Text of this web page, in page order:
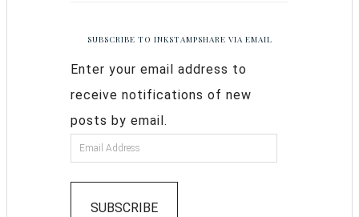
SUBSCRIBE TO INKSTAMPSHARE VIA EMAIL
Enter your email address to
receive notifications of new
posts by email.
SUBSCRIBE